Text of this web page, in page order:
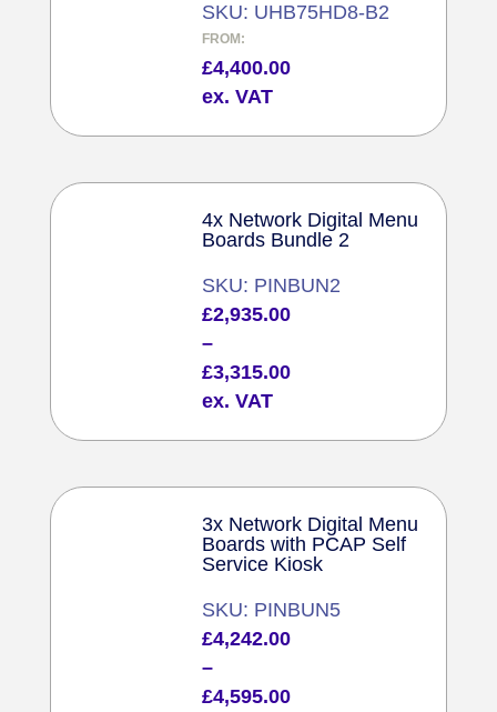
SKU: UHB75HD8-B2
FROM:
£4,400.00
ex. VAT
4x Network Digital Menu
Boards Bundle 2
SKU: PINBUN2
£2,935.00
–
£3,315.00
Price
range:
£2,935.00
through
ex. VAT
3x Network Digital Menu
Boards with PCAP Self
Service Kiosk
SKU: PINBUN5
£4,242.00
–
£4,595.00
Price
range:
£4,242.00